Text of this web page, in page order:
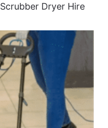
Scrubber Dryer Hire